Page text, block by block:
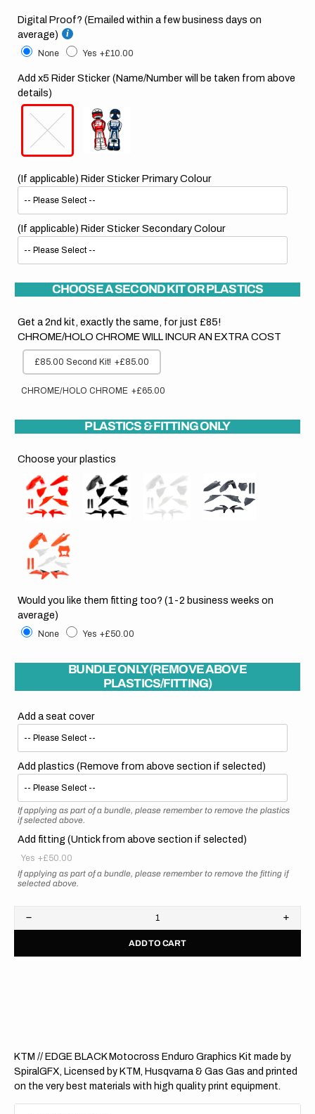
Digital Proof? (Emailed within a few business days on
average)
None Yes +£10.00
Add x5 Rider Sticker (Name/Number will be taken from above
details)
(If applicable) Rider Sticker Primary Colour
(If applicable) Rider Sticker Secondary Colour
CHOOSE A SECOND KIT OR PLASTICS
Get a 2nd kit, exactly the same, for just £85!
CHROME/HOLO CHROME WILL INCUR AN EXTRA COST
£85.00 Second Kit! +£85.00
CHROME/HOLO CHROME +£65.00
PLASTICS & FITTING ONLY
Choose your plastics
Would you like them fitting too? (1-2 business weeks on
average)
None Yes +£50.00
BUNDLE ONLY (REMOVE ABOVE
PLASTICS/FITTING)
Add a seat cover
Add plastics (Remove from above section if selected)
If applying as part of a bundle, please remember to remove the plastics
if selected above.
Add fitting (Untick from above section if selected)
Yes +£50.00
If applying as part of a bundle, please remember to remove the fitting if
selected above.
Decrease
quantity
KTM
KTM
ADD TO CART
KTM // EDGE BLACK Motocross Enduro Graphics Kit made by
SpiralGFX, Licensed by KTM, Husqvarna & Gas Gas and printed
on the very best materials with high quality print equipment.